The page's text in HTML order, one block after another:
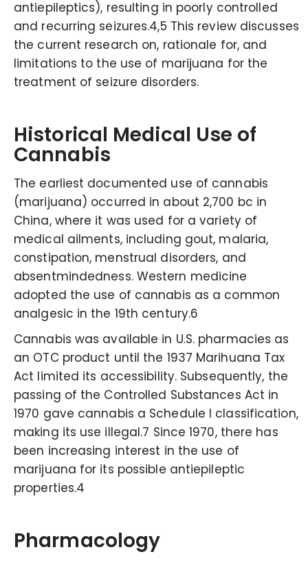
antiepileptics), resulting in poorly controlled
and recurring seizures.4,5 This review discusses
the current research on, rationale for, and
limitations to the use of marijuana for the
treatment of seizure disorders.
Historical Medical Use of
Cannabis
The earliest documented use of cannabis
(marijuana) occurred in about 2,700 bc in
China, where it was used for a variety of
medical ailments, including gout, malaria,
constipation, menstrual disorders, and
absentmindedness. Western medicine
adopted the use of cannabis as a common
analgesic in the 19th century.6
Cannabis was available in U.S. pharmacies as
an OTC product until the 1937 Marihuana Tax
Act limited its accessibility. Subsequently, the
passing of the Controlled Substances Act in
1970 gave cannabis a Schedule I classification,
making its use illegal.7 Since 1970, there has
been increasing interest in the use of
marijuana for its possible antiepileptic
properties.4
Pharmacology